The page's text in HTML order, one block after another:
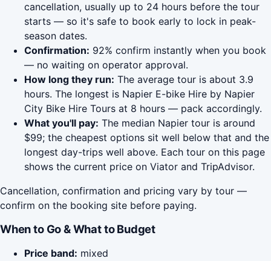
cancellation, usually up to 24 hours before the tour
starts — so it's safe to book early to lock in peak-
season dates.
Confirmation: 92% confirm instantly when you book
— no waiting on operator approval.
How long they run: The average tour is about 3.9
hours. The longest is Napier E-bike Hire by Napier
City Bike Hire Tours at 8 hours — pack accordingly.
What you'll pay: The median Napier tour is around
$99; the cheapest options sit well below that and the
longest day-trips well above. Each tour on this page
shows the current price on Viator and TripAdvisor.
Cancellation, confirmation and pricing vary by tour —
confirm on the booking site before paying.
When to Go & What to Budget
Price band: mixed